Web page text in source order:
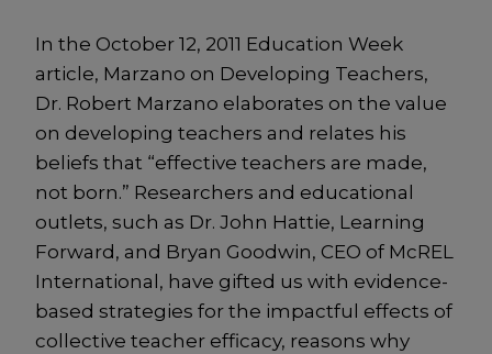
In the October 12, 2011 Education Week
article, Marzano on Developing Teachers,
Dr. Robert Marzano elaborates on the value
on developing teachers and relates his
beliefs that “effective teachers are made,
not born.” Researchers and educational
outlets, such as Dr. John Hattie, Learning
Forward, and Bryan Goodwin, CEO of McREL
International, have gifted us with evidence-
based strategies for the impactful effects of
collective teacher efficacy, reasons why